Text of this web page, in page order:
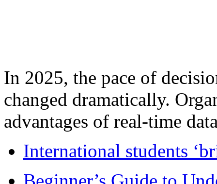
In 2025, the pace of
changed dramatically.
advantages of real-time
International students